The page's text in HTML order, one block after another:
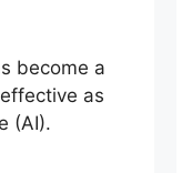
become a
as
(AI).